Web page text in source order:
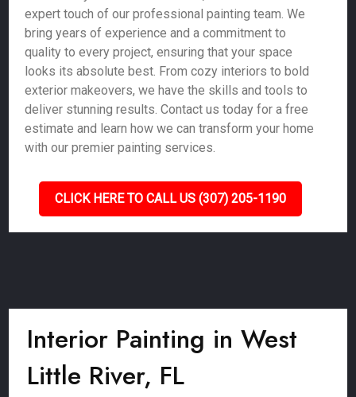
expert touch of our professional painting team. We
bring years of experience and a commitment to
quality to every project, ensuring that your space
looks its absolute best. From cozy interiors to bold
exterior makeovers, we have the skills and tools to
deliver stunning results. Contact us today for a free
estimate and learn how we can transform your home
with our premier painting services.
CLICK HERE TO CALL US (307) 205-1190
Interior Painting in West
Little River, FL